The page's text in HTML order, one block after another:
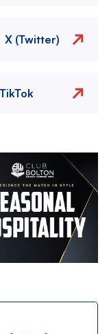
X (Twitter)
TikTok